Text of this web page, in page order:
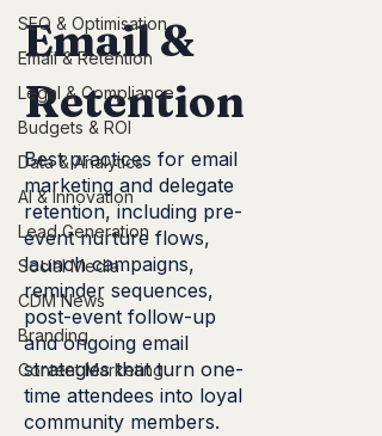
SEO & Optimisation
Email & Retention
Legal & Compliance
Budgets & ROI
Data & Analytics
AI & Innovation
Lead Generation
Social Media
CDM News
Branding
Content Marketing
Email &
Retention
Best practices for email
marketing and delegate
retention, including pre-
event nurture flows,
launch campaigns,
reminder sequences,
post-event follow-up
and ongoing email
strategies that turn one-
time attendees into loyal
community members.